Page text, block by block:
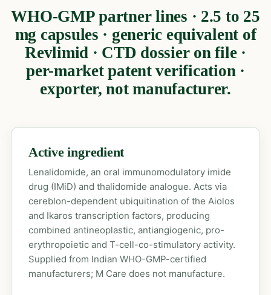
WHO-GMP partner lines · 2.5 to 25
mg capsules · generic equivalent of
Revlimid · CTD dossier on file ·
per-market patent verification ·
exporter, not manufacturer.
Active ingredient
Lenalidomide, an oral immunomodulatory imide
drug (IMiD) and thalidomide analogue. Acts via
cereblon-dependent ubiquitination of the Aiolos
and Ikaros transcription factors, producing
combined antineoplastic, antiangiogenic, pro-
erythropoietic and T-cell-co-stimulatory activity.
Supplied from Indian WHO-GMP-certified
manufacturers; M Care does not manufacture.